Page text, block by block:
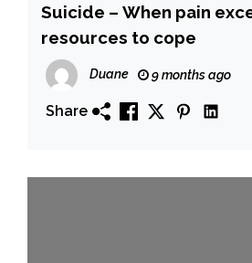
Suicide – When pain
resources to cope
Duane 9 months ago
Share